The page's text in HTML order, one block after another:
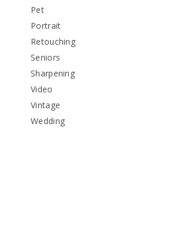
Pet
Portrait
Retouching
Seniors
Sharpening
Video
Vintage
Wedding